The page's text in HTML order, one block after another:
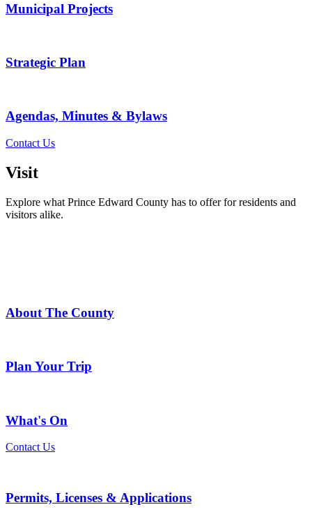
Municipal Projects
Strategic Plan
Agendas, Minutes & Bylaws
Contact Us
Visit
Explore what Prince Edward County has to offer for residents and
visitors alike.
About The County
Plan Your Trip
What's On
Contact Us
Permits, Licenses & Applications